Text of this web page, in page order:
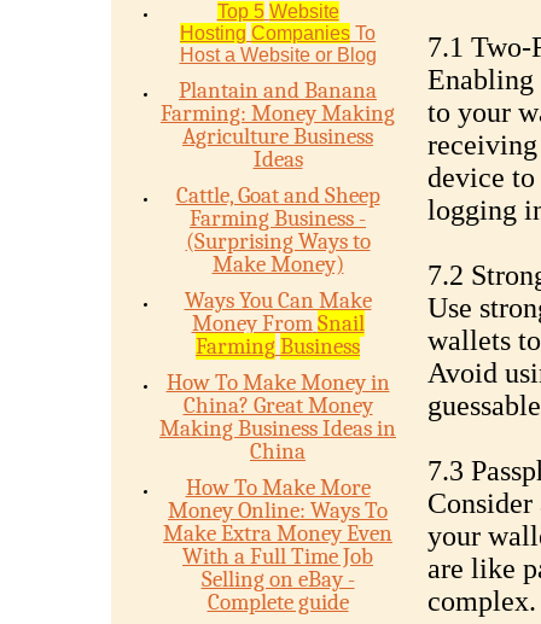
Top 5 Website
Hosting Companies To
Host a Website or Blog
Plantain and Banana
Farming: Money Making
Agriculture Business
Ideas
Cattle, Goat and Sheep
Farming Business -
(Surprising Ways to
Make Money)
Ways You Can Make
Money From Snail
FarmingBusiness
How To Make Money in
China? Great Money
Making Business Ideas in
China
How To Make More
Money Online: Ways To
Make Extra Money Even
With a Full Time Job
Selling on eBay -
Complete guide
7.1 Two-
Enabling
to your
device
logging
7.2
Use
wallets
Avoid
7.3
Consider
your
are like
complex.